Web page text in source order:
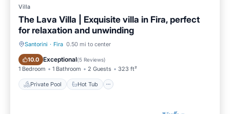
Villa
The Lava Villa | Exquisite villa in Fira, perfect
for relaxation and unwinding
Santorini · Fira 0.50 mi to center
10.0 Exceptional(5 Reviews)
1 Bedroom 1 Bathroom 2 Guests 323 ft²
Private Pool Hot Tub
Private Pool Hot Tub